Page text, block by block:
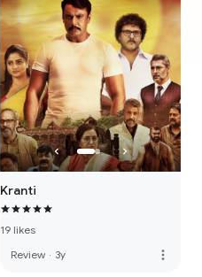
Kranti
19 likes
Review · 3y more_vert